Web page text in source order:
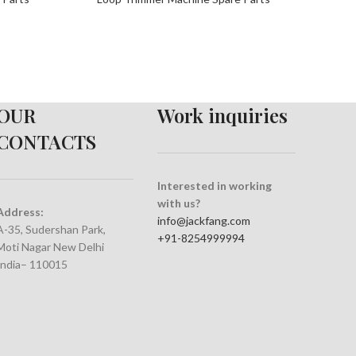
35, Sudershan Park,
Nagar New Delhi
110015
Work inquiries
Interested in working
with us?
info@jackfang.com
+91-8254999994